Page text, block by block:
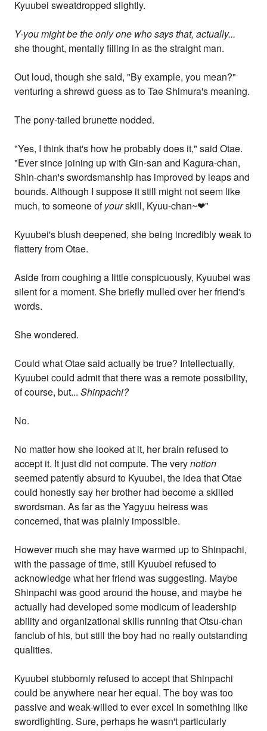
Kyuubei sweatdropped slightly.
Y-you might be the only one who says that, actually...
she thought, mentally filling in as the straight man.
Out loud, though she said, "By example, you mean?"
venturing a shrewd guess as to Tae Shimura's meaning.
The pony-tailed brunette nodded.
"Yes, I think that's how he probably does it," said Otae.
"Ever since joining up with Gin-san and Kagura-chan,
Shin-chan's swordsmanship has improved by leaps and
bounds. Although I suppose it still might not seem like
much, to someone ofyourskill, Kyuu-chan~❤"
Kyuubei's blush deepened, she being incredibly weak to
flattery from Otae.
Aside from coughing a little conspicuously, Kyuubei was
silent for a moment. She briefly mulled over her friend's
words.
She wondered.
Could what Otae said actually be true? Intellectually,
Kyuubei could admit that there was a remote possibility,
of course, but...Shinpachi?
No.
No matter how she looked at it, her brain refused to
accept it. It just did not compute. The verynotion
seemed patently absurd to Kyuubei, the idea that Otae
could honestly say her brother had become a skilled
swordsman. As far as the Yagyuu heiress was
concerned, that was plainly impossible.
However much she may have warmed up to Shinpachi,
with the passage of time, still Kyuubei refused to
acknowledge what her friend was suggesting. Maybe
Shinpachi was good around the house, and maybe he
actually had developed some modicum of leadership
ability and organizational skills running that Otsu-chan
fanclub of his, but still the boy had no really outstanding
qualities.
Kyuubei stubbornly refused to accept that Shinpachi
could be anywhere near her equal. The boy was too
passive and weak-willed to ever excel in something like
swordfighting. Sure, perhaps he wasn't particularly